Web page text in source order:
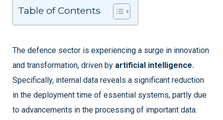
Table of Contents
The defence sector is experiencing a surge in innovation
and transformation, driven by artificial intelligence.
Specifically, internal data reveals a significant reduction
in the deployment time of essential systems, partly due
to advancements in the processing of important data.